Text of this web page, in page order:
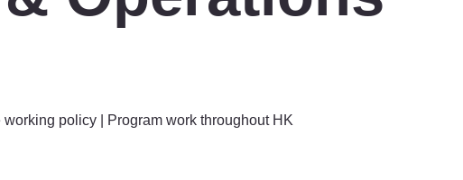
policy | Program work throughout HK